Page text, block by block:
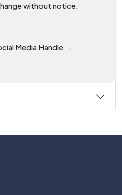
without notice.
Media Handle →